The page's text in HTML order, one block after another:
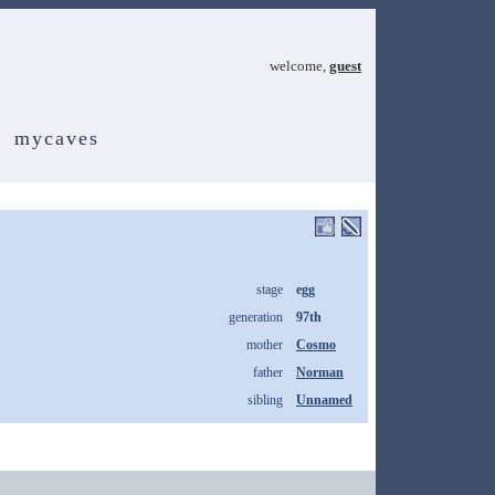
welcome, guest
mycaves
stage
egg
generation
97th
mother
Cosmo
father
Norman
sibling
Unnamed